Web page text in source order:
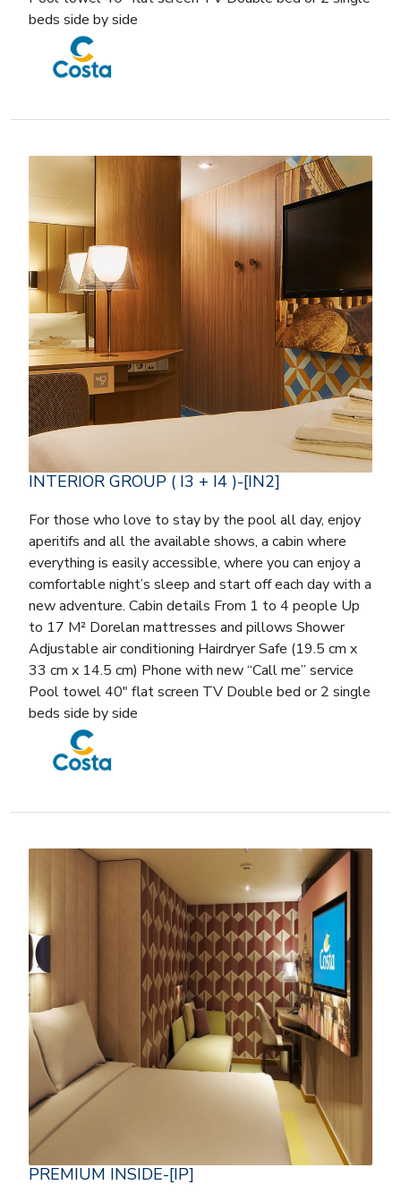
beds side by side
INTERIOR GROUP ( I3 + I4 )-[IN2]
For those who love to stay by the pool all day, enjoy
aperitifs and all the available shows, a cabin where
everything is easily accessible, where you can enjoy a
comfortable night’s sleep and start off each day with a
new adventure. Cabin details From 1 to 4 people Up
to 17 M² Dorelan mattresses and pillows Shower
Adjustable air conditioning Hairdryer Safe (19.5 cm x
33 cm x 14.5 cm) Phone with new “Call me” service
Pool towel 40″ flat screen TV Double bed or 2 single
beds side by side
PREMIUM INSIDE-[IP]